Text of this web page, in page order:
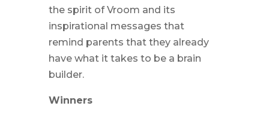
the spirit of Vroom and its
inspirational messages that
remind parents that they already
have what it takes to be a brain
builder.
Winners